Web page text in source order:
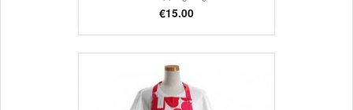
Price
€15.00